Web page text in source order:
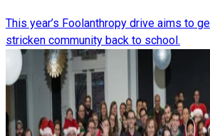
This year’s Foolanthropy drive aims to
stricken community back to school.